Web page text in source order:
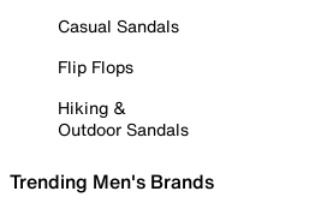
Casual Sandals
Flip Flops
Hiking &
Outdoor Sandals
Trending Men's Brands